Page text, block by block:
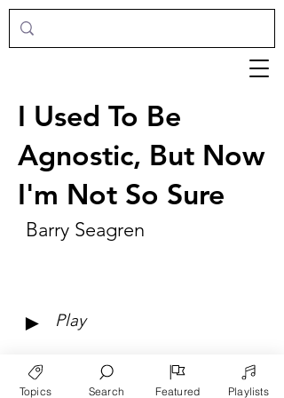
I Used To Be
Agnostic, But Now
I'm Not So Sure
Barry Seagren
► Play
Topics Search Featured Playlists